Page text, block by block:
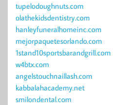
tupelodoughnuts.com
olathekidsdentistry.com
hanleyfuneralhomeinc.com
mejorpaquetesorlando.com
1stand10sportsbarandgrill.com
w4btx.com
angelstouchnaillash.com
kabbalahacademy.net
smilondental.com